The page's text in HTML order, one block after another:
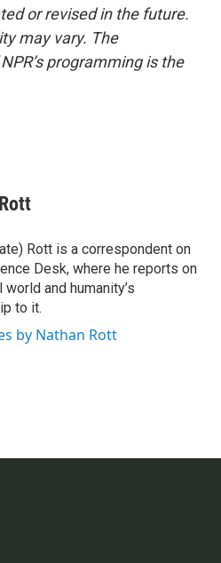
or revised in the future.
may vary. The
programming is the
Rott is a correspondent on
Desk, where he reports on
world and humanity’s
to it.
by Nathan Rott